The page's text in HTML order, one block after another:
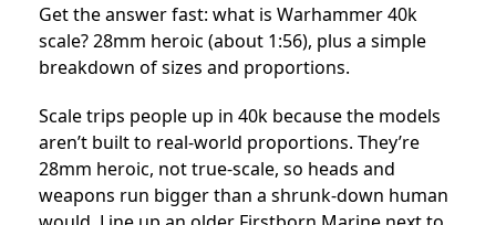
Get the answer fast: what is Warhammer 40k
scale? 28mm heroic (about 1:56), plus a simple
breakdown of sizes and proportions.
Scale trips people up in 40k because the models
aren’t built to real-world proportions. They’re
28mm heroic, not true-scale, so heads and
weapons run bigger than a shrunk-down human